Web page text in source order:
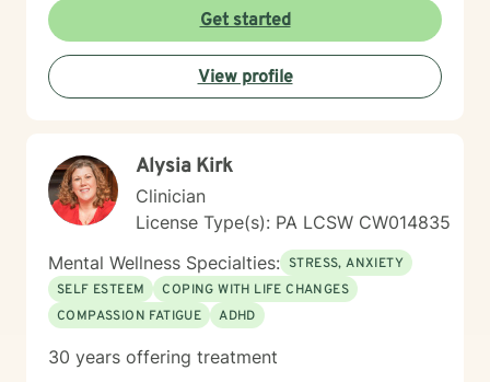
compassion, and I strive to create a space where you
feel heard without judgment or stigma. My approach is
eclectic and draws from cognitive-behavioral therapy,
acceptance and commitment therapy, humanistic
approaches, and other evidence-based practices. I
healing, resilience, and meaningful change. It takes
courage to seek a more fulfilling and happier life and
to take the first steps toward change. If you are ready
to take that step, I am here to support and empower
you.
Get started
View profile
Alysia Kirk
Clinician
License Type(s): PA LCSW CW014835
Mental Wellness Specialties: STRESS, ANXIETY
SELF ESTEEM
COPING WITH LIFE CHANGES
COMPASSION FATIGUE
ADHD
30 years offering treatment